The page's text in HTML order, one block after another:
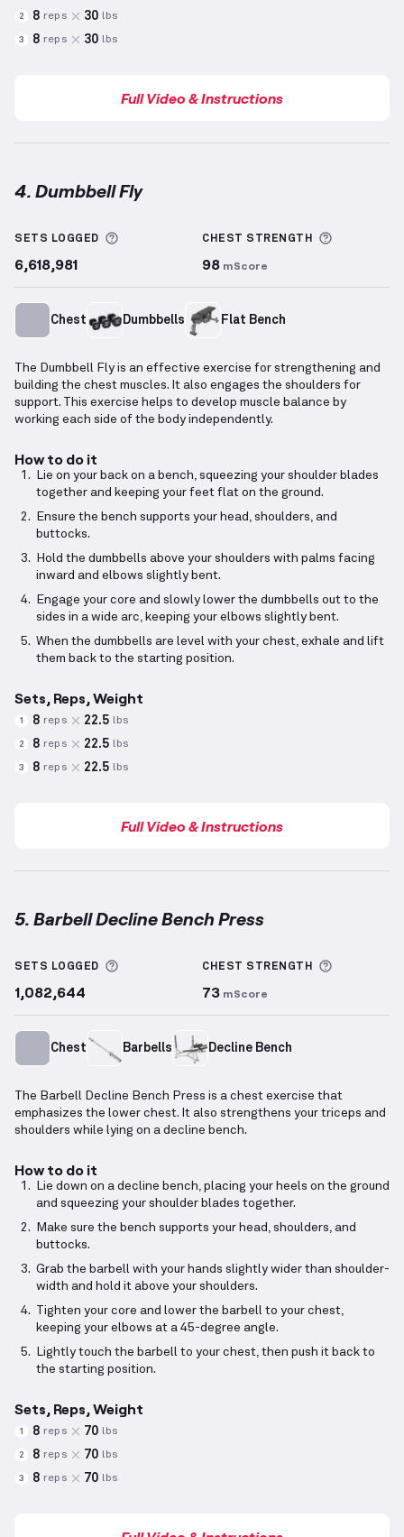
2 8 reps 30 lbs
3 8 reps 30 lbs
Full Video & Instructions
4. Dumbbell Fly
SETS LOGGED More information about Sets Logged
6,618,981
CHEST STRENGTH
98 mScore
Chest Dumbbells Flat Bench
The Dumbbell Fly is an effective exercise for strengthening and
building the chest muscles. It also engages the shoulders for
support. This exercise helps to develop muscle balance by
working each side of the body independently.
How to do it
Lie on your back on a bench, squeezing your shoulder blades
together and keeping your feet flat on the ground.
Ensure the bench supports your head, shoulders, and
buttocks.
Hold the dumbbells above your shoulders with palms facing
inward and elbows slightly bent.
Engage your core and slowly lower the dumbbells out to the
sides in a wide arc, keeping your elbows slightly bent.
When the dumbbells are level with your chest, exhale and lift
them back to the starting position.
Sets, Reps, Weight
1 8 reps 22.5 lbs
2 8 reps 22.5 lbs
3 8 reps 22.5 lbs
Full Video & Instructions
5. Barbell Decline Bench Press
SETS LOGGED More information about Sets Logged
1,082,644
CHEST STRENGTH
73 mScore
Chest Barbells Decline Bench
The Barbell Decline Bench Press is a chest exercise that
emphasizes the lower chest. It also strengthens your triceps and
shoulders while lying on a decline bench.
How to do it
Lie down on a decline bench, placing your heels on the ground
and squeezing your shoulder blades together.
Make sure the bench supports your head, shoulders, and
buttocks.
Grab the barbell with your hands slightly wider than shoulder-
width and hold it above your shoulders.
Tighten your core and lower the barbell to your chest,
keeping your elbows at a 45-degree angle.
Lightly touch the barbell to your chest, then push it back to
the starting position.
Sets, Reps, Weight
1 8 reps 70 lbs
2 8 reps 70 lbs
3 8 reps 70 lbs